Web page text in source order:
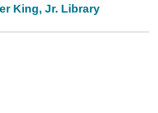
King, Jr. Library